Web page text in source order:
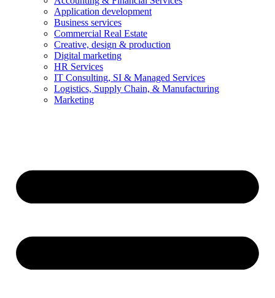
Application development
Business services
Commercial Real Estate
Creative, design & production
Digital marketing
HR Services
IT Consulting, SI & Managed Services
Logistics, Supply Chain, & Manufacturing
Marketing